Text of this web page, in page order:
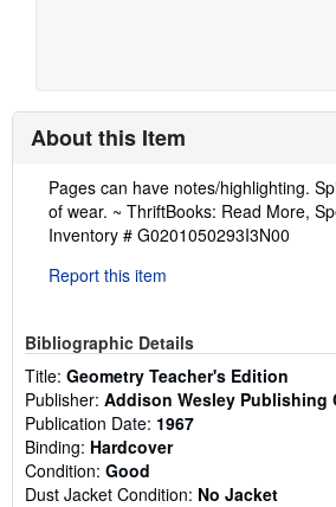
About this Item
Description:
Pages can have notes/highlighting.
of wear. ~ ThriftBooks: Read More,
Inventory # G0201050293I3N00
Report this item
Bibliographic Details
Title: Geometry Teacher's Edition
Publisher: Addison Wesley Publishing
Publication Date: 1967
Binding: Hardcover
Condition: Good
Dust Jacket Condition: No Jacket